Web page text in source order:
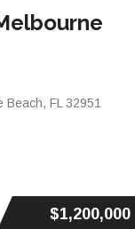
FL 32951
$1,200,000